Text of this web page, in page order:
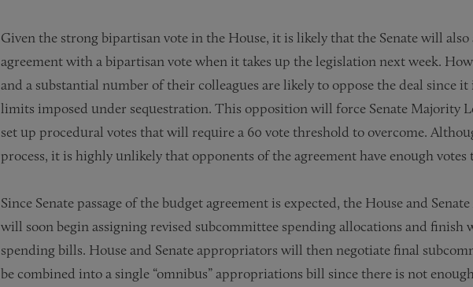
Given the strong bipartisan vote in the House, it is likely that the Senate will
agreement with a bipartisan vote when it takes up the legislation next week.
and a substantial number of their colleagues are likely to oppose the deal since it
limits imposed under sequestration. This opposition will force Senate Majority
set up procedural votes that will require a 60 vote threshold to overcome.
process, it is highly unlikely that opponents of the agreement have enough
Since Senate passage of the budget agreement is expected, the House and
will soon begin assigning revised subcommittee spending allocations and finish
spending bills. House and Senate appropriators will then negotiate final
be combined into a single “omnibus” appropriations bill since there is not